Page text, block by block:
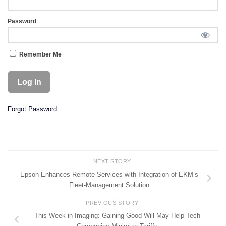
Password
Remember Me
Forgot Password
NEXT STORY
Epson Enhances Remote Services with Integration of EKM’s
Fleet-Management Solution
PREVIOUS STORY
This Week in Imaging: Gaining Good Will May Help Tech